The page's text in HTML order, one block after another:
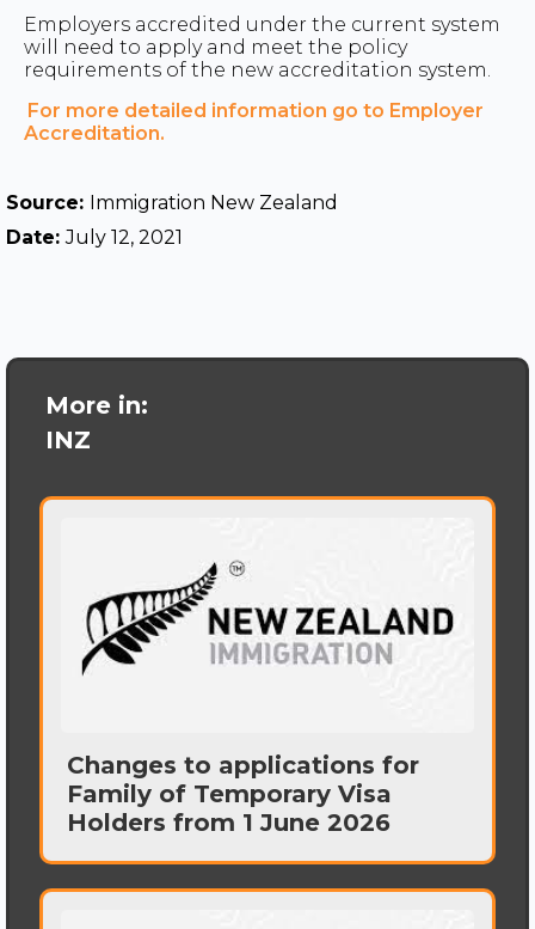
Employers accredited under the current system
will need to apply and meet the policy
requirements of the new accreditation system.
For more detailed information go to Employer
Accreditation.
Source: Immigration New Zealand
Date:July 12, 2021
More in:
INZ
Changes to applications for
Family of Temporary Visa
Holders from 1 June 2026